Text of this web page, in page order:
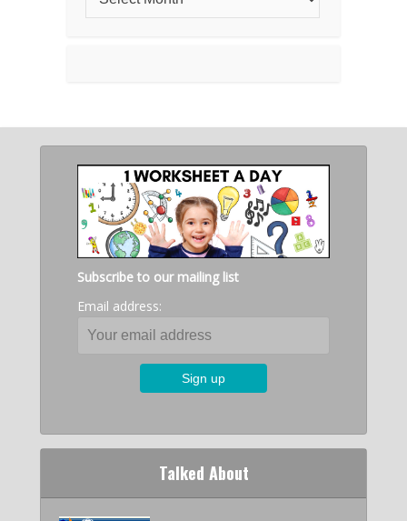
Subscribe to our mailing list
Email address:
Talked About